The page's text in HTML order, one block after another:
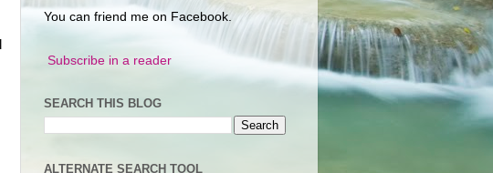
You can friend me on Facebook.
Subscribe in a reader
SEARCH THIS BLOG
ALTERNATE SEARCH TOOL